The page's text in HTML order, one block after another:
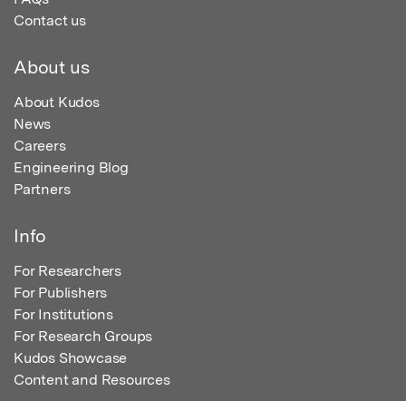
Contact us
About us
About Kudos
News
Careers
Engineering Blog
Partners
Info
For Researchers
For Publishers
For Institutions
For Research Groups
Kudos Showcase
Content and Resources